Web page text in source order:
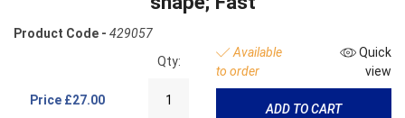
Product Code - 429057
Price £27.00
Qty:
Available
to order
Quick
view
ADD TO CART